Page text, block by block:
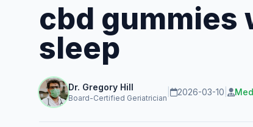
cbd gummies
sleep
Dr. Gregory Hill
Board-Certified Geriatrician
2026-03-10